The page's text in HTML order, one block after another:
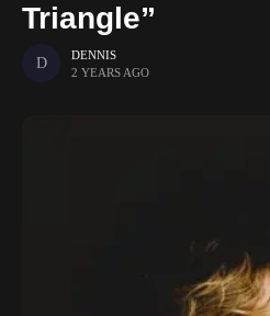
Triangle”
DENNIS
2 YEARS AGO